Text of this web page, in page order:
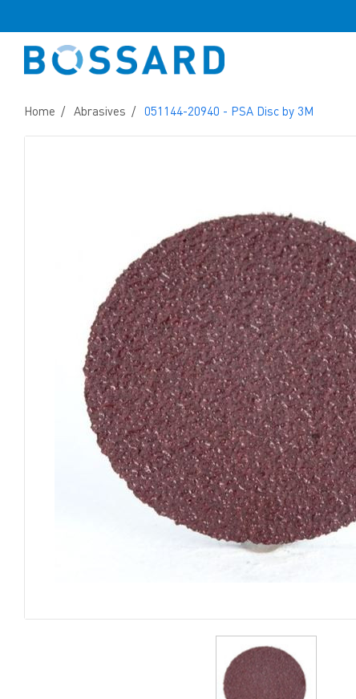
Home Abrasives 051144-20940 - PSA Disc by 3M